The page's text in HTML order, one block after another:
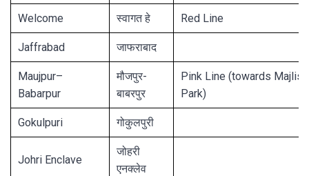
Welcome स्वागत हे Red Line
Jaffrabad जाफराबाद
Maujpur–
Babarpur
मौजपुर-
बाबरपुर
Pink Line (towards Majlis
Park)
Gokulpuri गोकुलपुरी
Johri Enclave
जोहरी
एनक्लेव